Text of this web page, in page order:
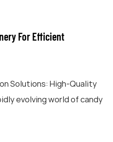
For Efficient
Solutions: High-Quality
evolving world of candy